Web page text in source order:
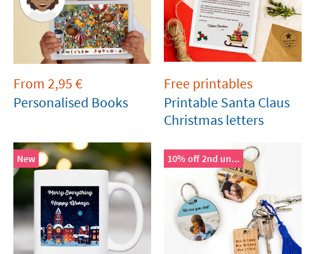
From 2,95 €
Personalised Books
Free printables
Printable Santa Claus
Christmas letters
New 10% off 2nd un...